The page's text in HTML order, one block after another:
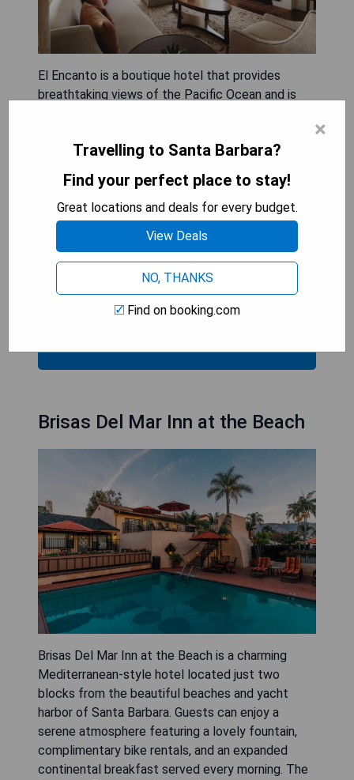
El Encanto is a boutique hotel that provides
breathtaking views of the Pacific Ocean and is
spa and wellness center, as well as an on-site bar
complimentary Wi-Fi.
- Stunning Pacific Ocean views
- Proximity to Central Santa Barbara
- Outdoor pool and spa facilities
- On-site dining options
- Complimentary Wi-Fi in all rooms
Brisas Del Mar Inn at the Beach
Brisas Del Mar Inn at the Beach is a charming
Mediterranean-style hotel located just two
blocks from the beautiful beaches and yacht
harbor of Santa Barbara. Guests can enjoy a
serene atmosphere featuring a lovely fountain,
complimentary bike rentals, and an expanded
continental breakfast served every morning. The
×
Travelling to Santa Barbara?
Find your perfect place to stay!
Great locations and deals for every budget.
View Deals
NO, THANKS
Find on booking.com